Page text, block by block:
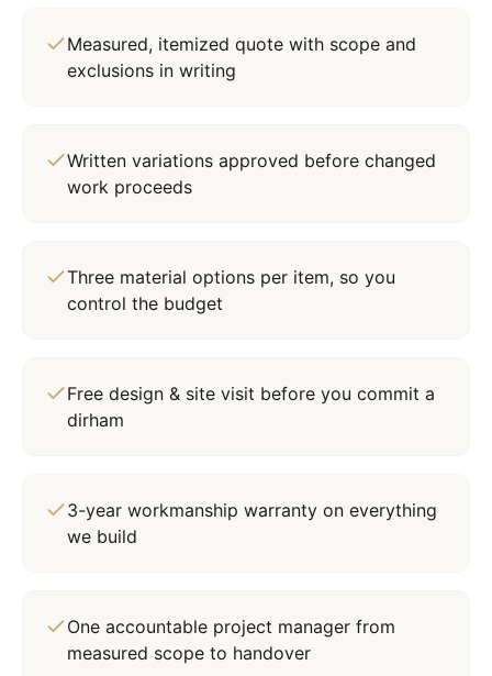
Measured, itemized quote with scope and
exclusions in writing
Written variations approved before changed
work proceeds
Three material options per item, so you
control the budget
Free design & site visit before you commit a
dirham
3-year workmanship warranty on everything
we build
One accountable project manager from
measured scope to handover